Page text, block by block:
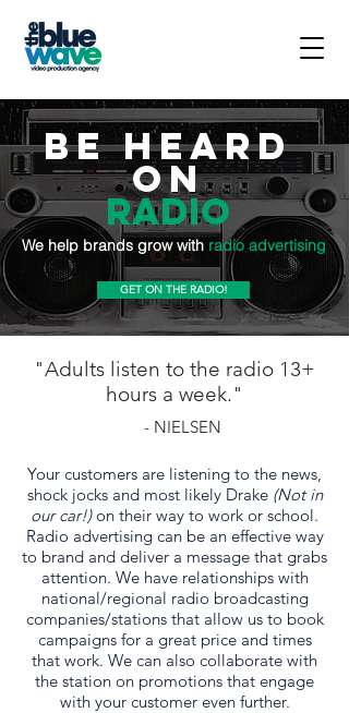
BE HEARD
ON
Radio
We help brands grow with radio advertising
GET ON THE RADIO!
"Adults listen to the radio 13+
hours a week."
- NIELSEN
Your customers are listening to the news,
shock jocks and most likely Drake (Not in
our car!)on their way to work or school.
Radio advertising can be an effective way
to brand and deliver a message that grabs
attention. We have relationships with
national/regional radio broadcasting
companies/stations that allow us to book
campaigns for a great price and times
that work. We can also collaborate with
the station on promotions that engage
with your customer even further.